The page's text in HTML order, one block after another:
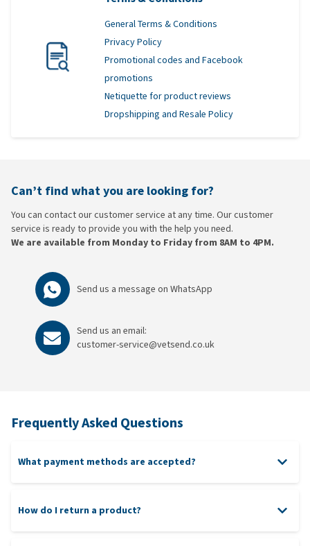
General Terms & Conditions
Privacy Policy
Promotional codes and Facebook
promotions
Netiquette for product reviews
Dropshipping and Resale Policy
Can’t find what you are looking for?
You can contact our customer service at any time. Our customer
service is ready to provide you with the help you need.
We are available from Monday to Friday from 8AM to 4PM.
Send us a message on WhatsApp
Send us an email:
customer-service@vetsend.co.uk
Frequently Asked Questions
What payment methods are accepted?
Maestro)
How do I return a product?